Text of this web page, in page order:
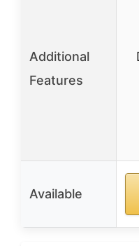
Additional
Features
Available